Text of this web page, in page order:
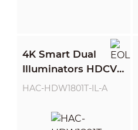
4K Smart Dual
Illuminators HDCVI
Fixed-focal Eyeball
HAC-HDW1801T-IL-A